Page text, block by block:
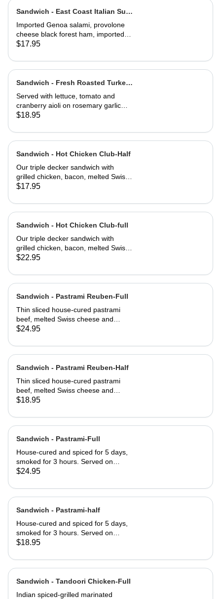
Sandwich - East Coast Italian Sub-
Half
Imported Genoa salami, provolone
cheese black forest ham, imported
capicola, finocio, roasted red
balsamic vinaigrette. Served on a
baguette
$17.95
Sandwich - Fresh Roasted Turkey-
Full
Served with lettuce, tomato and
cranberry aioli on rosemary garlic
bread
$18.95
Sandwich - Hot Chicken Club-Half
Our triple decker sandwich with
grilled chicken, bacon, melted Swiss
cheese, lettuce, tomato and
bread
$17.95
Sandwich - Hot Chicken Club-full
Our triple decker sandwich with
grilled chicken, bacon, melted Swiss
cheese, lettuce, tomato and
bread
$22.95
Sandwich - Pastrami Reuben-Full
Thin sliced house-cured pastrami
beef, melted Swiss cheese and
crisped sauerkraut. Grilled then
Jewish rye
$24.95
Sandwich - Pastrami Reuben-Half
Thin sliced house-cured pastrami
beef, melted Swiss cheese and
crisped sauerkraut. Grilled then
Jewish rye
$18.95
Sandwich - Pastrami-Full
House-cured and spiced for 5 days,
smoked for 3 hours. Served on
Jewish rye with Russian dressing and
$24.95
Sandwich - Pastrami-half
House-cured and spiced for 5 days,
smoked for 3 hours. Served on
Jewish rye with Russian dressing and
$18.95
Sandwich - Tandoori Chicken-Full
Indian spiced-grilled marinated